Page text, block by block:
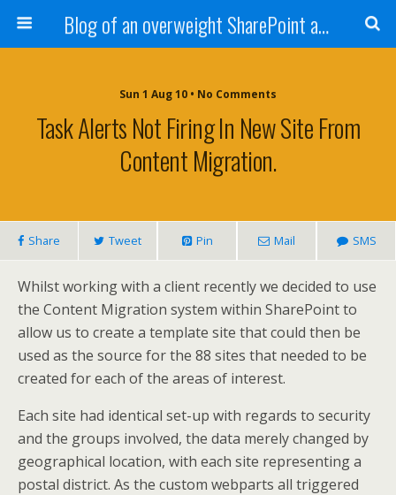
Blog of an overweight SharePoint addict
Sun 1 Aug 10 • No Comments
Task Alerts Not Firing In New Site From
Content Migration.
Share Tweet Pin Mail SMS
Whilst working with a client recently we decided to use
the Content Migration system within SharePoint to
allow us to create a template site that could then be
used as the source for the 88 sites that needed to be
created for each of the areas of interest.
Each site had identical set-up with regards to security
and the groups involved, the data merely changed by
geographical location, with each site representing a
postal district. As the custom webparts all triggered